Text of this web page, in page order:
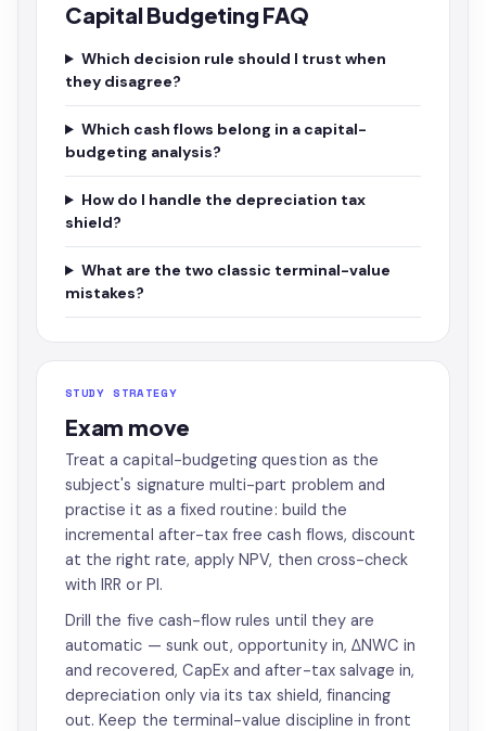
Capital Budgeting FAQ
Which decision rule should I trust when
they disagree?
Which cash flows belong in a capital-
budgeting analysis?
How do I handle the depreciation tax
shield?
What are the two classic terminal-value
mistakes?
STUDY STRATEGY
Exam move
Treat a capital-budgeting question as the
subject's signature multi-part problem and
practise it as a fixed routine: build the
incremental after-tax free cash flows, discount
at the right rate, apply NPV, then cross-check
with IRR or PI.
Drill the five cash-flow rules until they are
automatic — sunk out, opportunity in, ΔNWC in
and recovered, CapEx and after-tax salvage in,
depreciation only via its tax shield, financing
out. Keep the terminal-value discipline in front